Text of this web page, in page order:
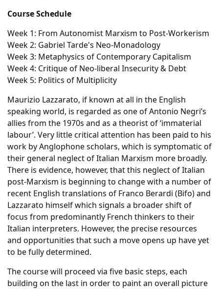
Course Schedule
Week 1: From Autonomist Marxism to Post-Workerism
Week 2: Gabriel Tarde's Neo-Monadology
Week 3: Metaphysics of Contemporary Capitalism
Week 4: Critique of Neo-liberal Insecurity & Debt
Week 5: Politics of Multiplicity
Maurizio Lazzarato, if known at all in the English
speaking world, is regarded as one of Antonio Negri’s
allies from the 1970s and as a theorist of ‘immaterial
labour’. Very little critical attention has been paid to his
work by Anglophone scholars, which is symptomatic of
their general neglect of Italian Marxism more broadly.
There is evidence, however, that this neglect of Italian
post-Marxism is beginning to change with a number of
recent English translations of Franco Berardi (Bifo) and
Lazzarato himself which signals a broader shift of
focus from predominantly French thinkers to their
Italian interpreters. However, the precise resources
and opportunities that such a move opens up have yet
to be fully determined.
The course will proceed via five basic steps, each
building on the last in order to paint an overall picture